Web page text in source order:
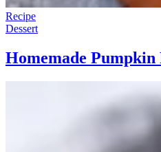
Recipe
Dessert
Homemade Pumpkin